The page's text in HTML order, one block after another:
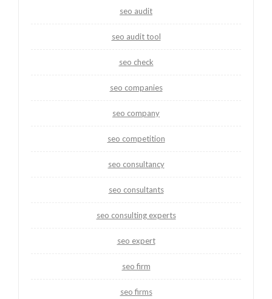
seo audit
seo audit tool
seo check
seo companies
seo company
seo competition
seo consultancy
seo consultants
seo consulting experts
seo expert
seo firm
seo firms